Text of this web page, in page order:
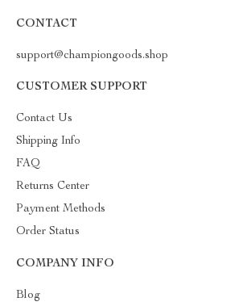
CONTACT
support@championgoods.shop
CUSTOMER SUPPORT
Contact Us
Shipping Info
FAQ
Returns Center
Payment Methods
Order Status
COMPANY INFO
Blog